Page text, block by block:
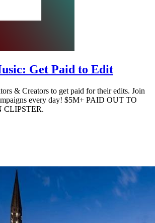
Get Paid to Edit
& Creators to get paid for their edits. Join
every day! $5M+ PAID OUT TO
CLIPSTER.